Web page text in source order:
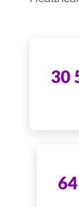
30